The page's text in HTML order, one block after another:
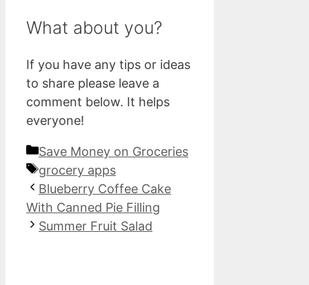
What about you?
If you have any tips or ideas
to share please leave a
comment below. It helps
everyone!
Categories
Save Money on Groceries
Tags
grocery apps
Blueberry Coffee Cake
With Canned Pie Filling
Summer Fruit Salad